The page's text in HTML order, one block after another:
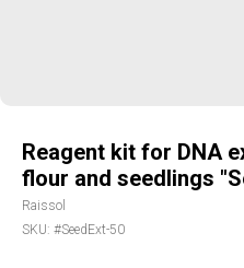
Reagent kit for DNA
flour and seedlings
Raissol
SKU: #SeedExt-50